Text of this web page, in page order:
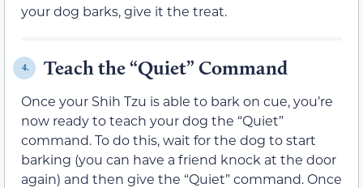
your dog barks, give it the treat.
4. Teach the “Quiet” Command
Once your Shih Tzu is able to bark on cue, you’re
now ready to teach your dog the “Quiet”
command. To do this, wait for the dog to start
barking (you can have a friend knock at the door
again) and then give the “Quiet” command. Once